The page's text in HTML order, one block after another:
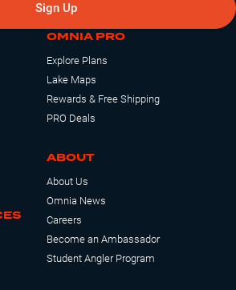
Sign Up
OMNIA PRO
Explore Plans
Lake Maps
Rewards & Free Shipping
PRO Deals
ABOUT
About Us
Omnia News
Careers
Become an Ambassador
Student Angler Program